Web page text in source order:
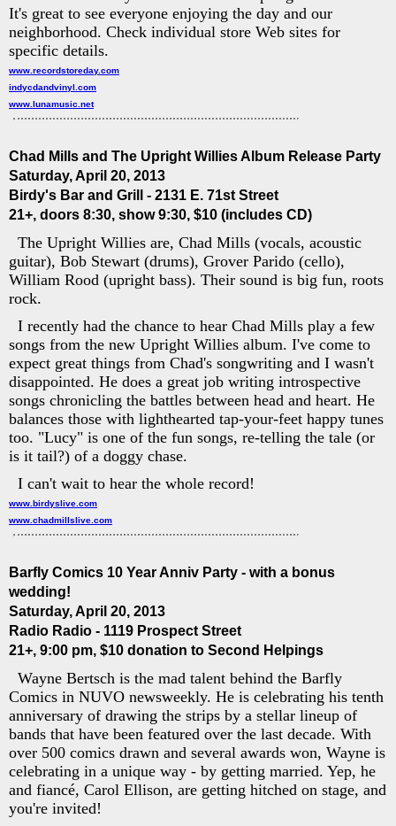
It's great to see everyone enjoying the day and our
neighborhood. Check individual store Web sites for
specific details.
www.recordstoreday.com
indycdandvinyl.com
www.lunamusic.net
Chad Mills and The Upright Willies Album Release Party
Saturday, April 20, 2013
Birdy's Bar and Grill - 2131 E. 71st Street
21+, doors 8:30, show 9:30, $10 (includes CD)
The Upright Willies are, Chad Mills (vocals, acoustic
guitar), Bob Stewart (drums), Grover Parido (cello),
William Rood (upright bass). Their sound is big fun, roots
rock.
I recently had the chance to hear Chad Mills play a few
songs from the new Upright Willies album. I've come to
expect great things from Chad's songwriting and I wasn't
disappointed. He does a great job writing introspective
songs chronicling the battles between head and heart. He
balances those with lighthearted tap-your-feet happy tunes
too. "Lucy" is one of the fun songs, re-telling the tale (or
is it tail?) of a doggy chase.
I can't wait to hear the whole record!
www.birdyslive.com
www.chadmillslive.com
Barfly Comics 10 Year Anniv Party - with a bonus
wedding!
Saturday, April 20, 2013
Radio Radio - 1119 Prospect Street
21+, 9:00 pm, $10 donation to Second Helpings
Wayne Bertsch is the mad talent behind the Barfly
Comics in NUVO newsweekly. He is celebrating his tenth
anniversary of drawing the strips by a stellar lineup of
bands that have been featured over the last decade. With
over 500 comics drawn and several awards won, Wayne is
celebrating in a unique way - by getting married. Yep, he
and fiancé, Carol Ellison, are getting hitched on stage, and
you're invited!